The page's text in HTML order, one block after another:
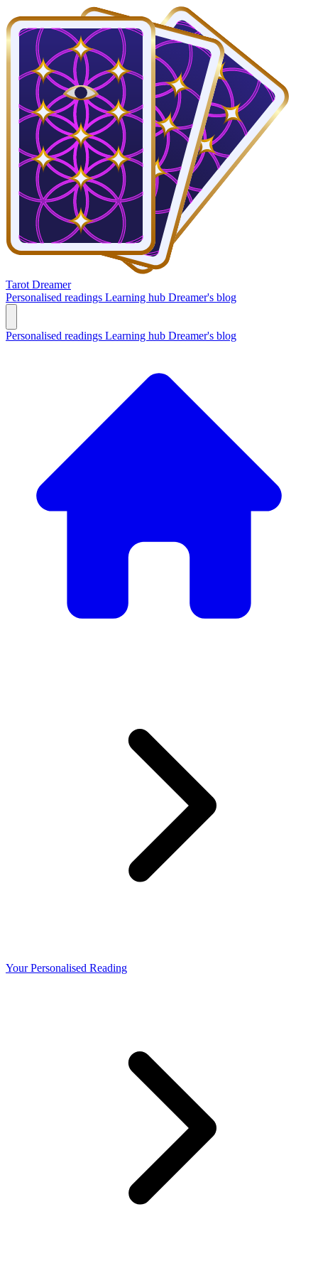
Tarot Dreamer
Personalised readings Learning hub Dreamer's blog
Personalised readings Learning hub Dreamer's blog
Your Personalised Reading